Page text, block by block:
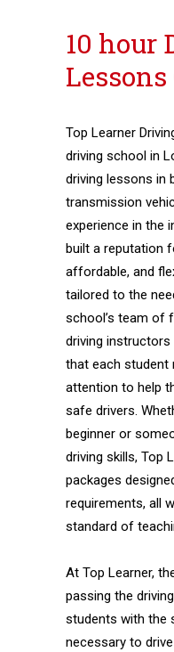
10 hour
Top Learner
driving school in
driving lessons in
transmission
experience in the
built a reputation
affordable, and
tailored to the
school’s team of
driving
that each student
attention to help
safe drivers.
beginner or
driving skills, Top
packages
requirements, all
standard of
At Top Learner,
passing the
students with the
necessary to